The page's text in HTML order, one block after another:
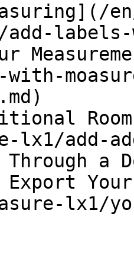
add-
with-
lx1/add-
Through a
Export
lx1/